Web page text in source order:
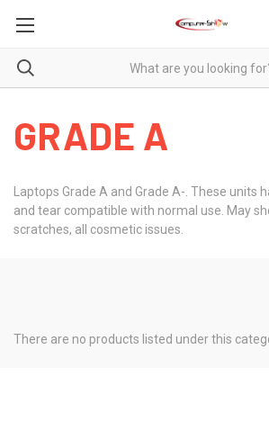
GRADE A
Laptops Grade A and Grade A-. These units
and tear compatible with normal use. May
scratches, all cosmetic issues.
There are no products listed under this